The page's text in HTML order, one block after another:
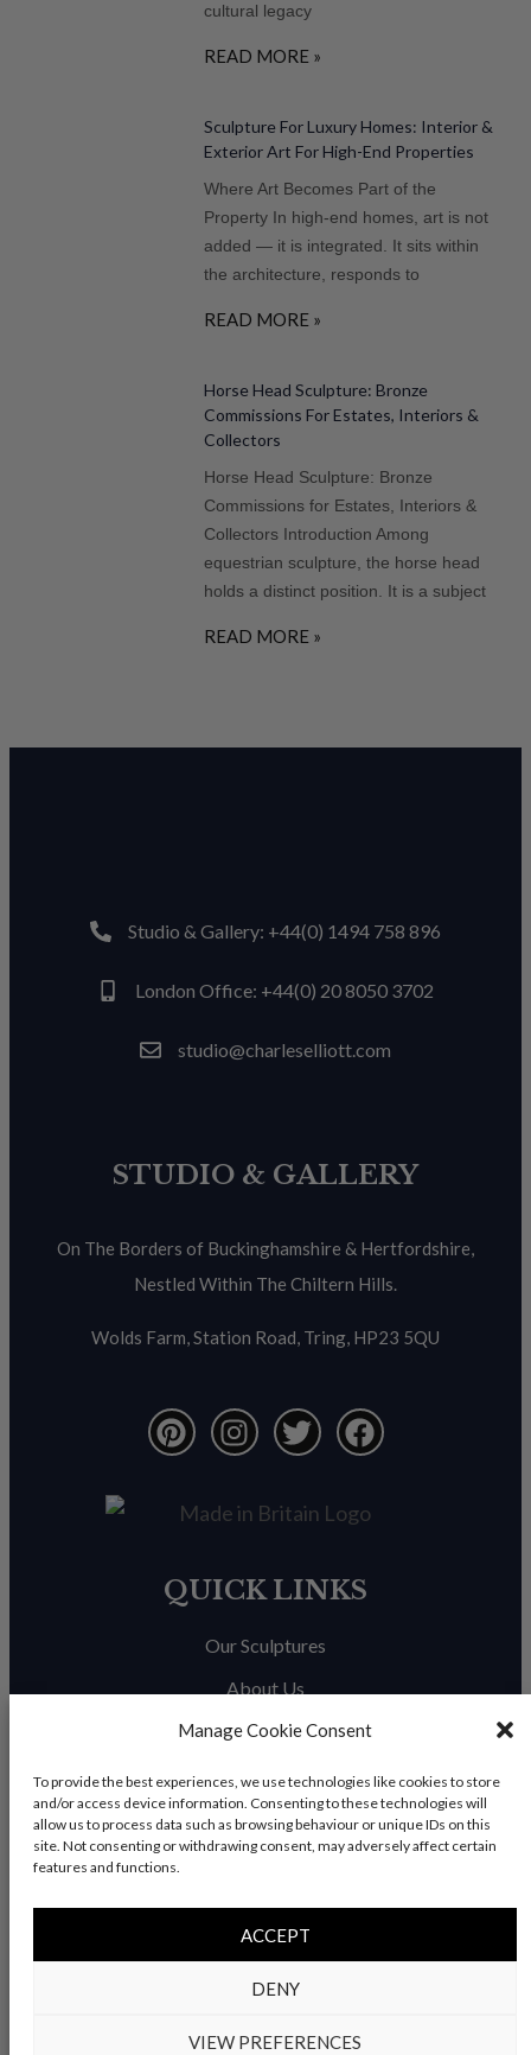
Manage Cookie Consent
To provide the best experiences, we use technologies like cookies to store
and/or access device information. Consenting to these technologies will
allow us to process data such as browsing behaviour or unique IDs on this
site. Not consenting or withdrawing consent, may adversely affect certain
features and functions.
ACCEPT
DENY
VIEW PREFERENCES
cultural legacy
READ MORE »
Sculpture For Luxury Homes: Interior &
Exterior Art For High-End Properties
Where Art Becomes Part of the
Property In high-end homes, art is not
added — it is integrated. It sits within
the architecture, responds to
READ MORE »
Horse Head Sculpture: Bronze
Commissions For Estates, Interiors &
Collectors
Horse Head Sculpture: Bronze
Commissions for Estates, Interiors &
Collectors Introduction Among
equestrian sculpture, the horse head
holds a distinct position. It is a subject
READ MORE »
Studio & Gallery: +44(0) 1494 758 896
London Office: +44(0) 20 8050 3702
studio@charleselliott.com
STUDIO & GALLERY
On The Borders of Buckinghamshire & Hertfordshire,
Nestled Within The Chiltern Hills.
Wolds Farm, Station Road, Tring, HP23 5QU
QUICK LINKS
Our Sculptures
About Us
Trade Enquiries
News & Blog
Contact Us
Rise By Digital